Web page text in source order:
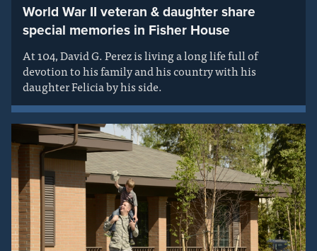
World War II veteran & daughter share
special memories in Fisher House
At 104, David G. Perez is living a long life full of
devotion to his family and his country with his
daughter Felicia by his side.